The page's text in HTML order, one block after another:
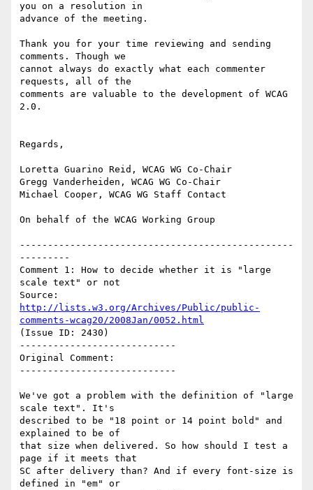
you on a resolution in
advance of the meeting.
Thank you for your time reviewing and sending
comments. Though we
cannot always do exactly what each commenter
requests, all of the
comments are valuable to the development of WCAG
2.0.
Regards,
Loretta Guarino Reid, WCAG WG Co-Chair
Gregg Vanderheiden, WCAG WG Co-Chair
Michael Cooper, WCAG WG Staff Contact
On behalf of the WCAG Working Group
-------------------------------------------------
---------
Comment 1: How to decide whether it is "large
scale text" or not
http://lists.w3.org/Archives/Public/public-
comments-wcag20/2008Jan/0052.html
(Issue ID: 2430)
----------------------------
Original Comment:
----------------------------
We've got a problem with the definition of "large
scale text". It's
described to be "18 point or 14 point bold" and
explained to be of
that size when delivered. So how should I test a
page if it meets that
SC after delivery than? And if every font-size is
defined in "em" or